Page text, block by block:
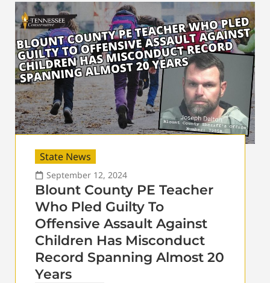
State News
September 12, 2024
Blount County PE Teacher
Who Pled Guilty To
Offensive Assault Against
Children Has Misconduct
Record Spanning Almost 20
Years